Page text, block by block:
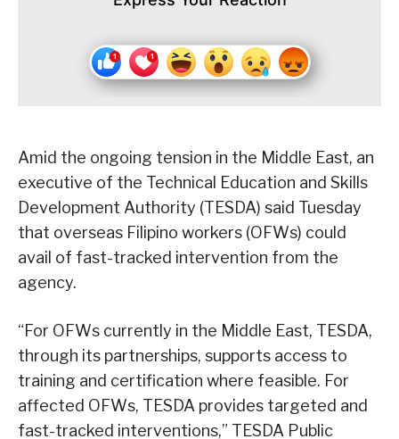
Amid the ongoing tension in the Middle East, an
executive of the Technical Education and Skills
Development Authority (TESDA) said Tuesday
that overseas Filipino workers (OFWs) could
avail of fast-tracked intervention from the
agency.
“For OFWs currently in the Middle East, TESDA,
through its partnerships, supports access to
training and certification where feasible. For
affected OFWs, TESDA provides targeted and
fast-tracked interventions,” TESDA Public